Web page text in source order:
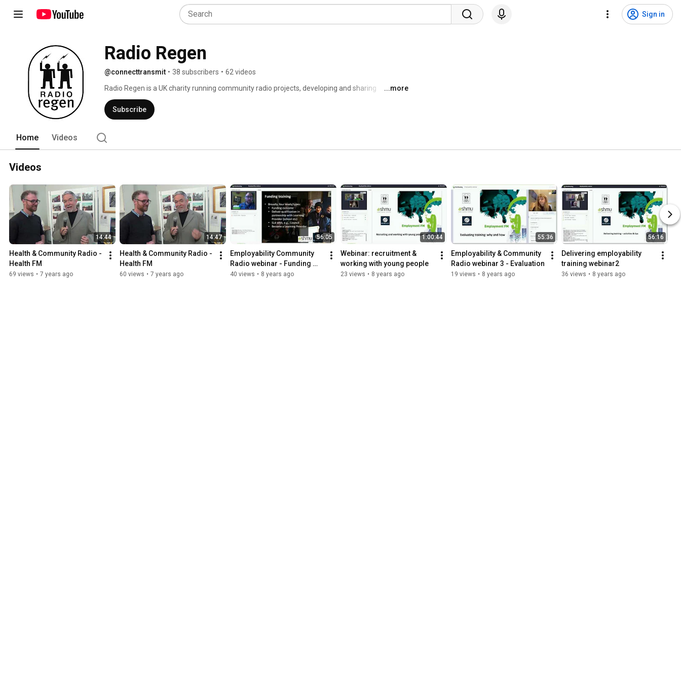
Sign in
Radio Regen
@connecttransmit • 38 subscribers • 62 videos
Radio Regen is a UK charity running community radio projects, developing and sharing
resources to build capacity in community radio stations.
...more
Subscribe
Home Videos
Videos
14:44
Health & Community Radio -
Health FM
69 views • 7 years ago
14:47
Health & Community Radio -
Health FM
60 views • 7 years ago
56:05
Employability Community
Radio webinar - Funding
Partnerships Sustainability
40 views • 8 years ago
1:00:44
Webinar: recruitment &
working with young people
23 views • 8 years ago
55:36
Employability & Community
Radio webinar 3 - Evaluation
19 views • 8 years ago
56:16
Delivering employability
training webinar2
36 views • 8 years ago